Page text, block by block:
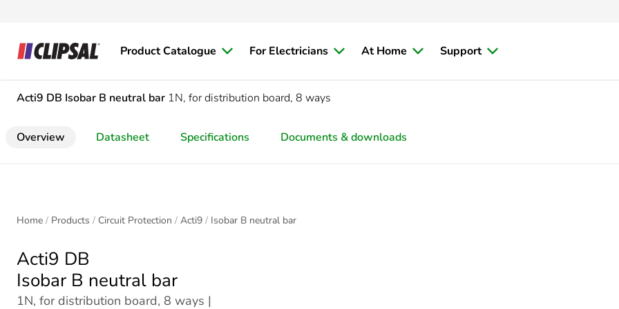
Product Catalogue For Electricians At Home Support
Acti9 DB Isobar B neutral bar 1N, for distribution board, 8 ways
Overview Datasheet Specifications Documents & downloads
Home Products Circuit Protection Acti9 Isobar B neutral bar
Acti9 DB
Isobar B neutral bar
1N, for distribution board, 8 ways |